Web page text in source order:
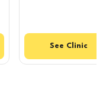
See Clinic